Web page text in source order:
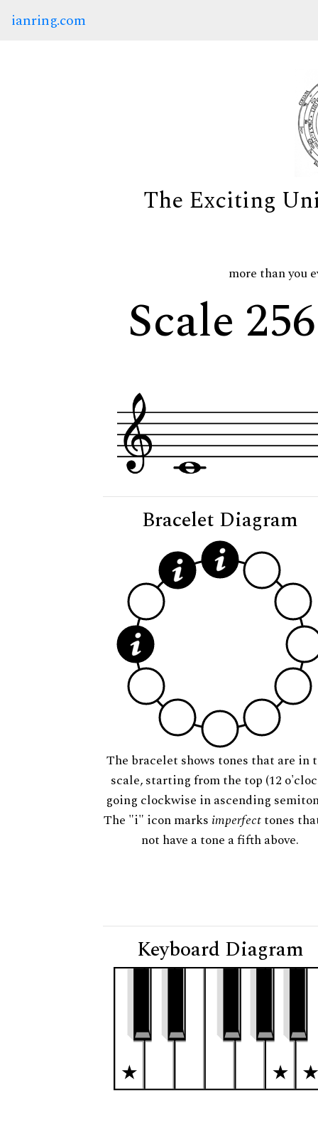
ianring.com
The Exciting
more than you
Scale
Bracelet Diagram
The bracelet shows tones that are in
scale, starting from the top (12
going clockwise in ascending
The "i" icon marks imperfecttones
not have a tone a fifth above.
Keyboard Diagram